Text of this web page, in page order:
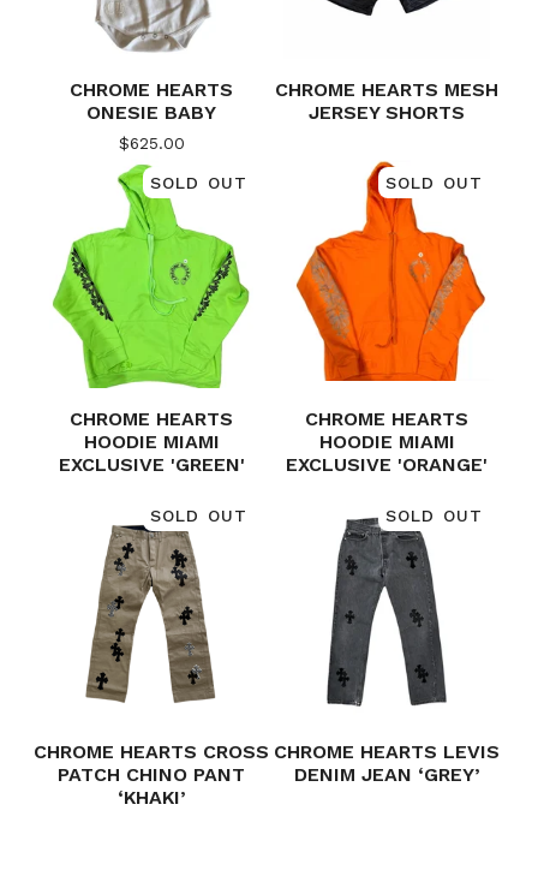
CHROME HEARTS
ONESIE BABY
$625.00
CHROME HEARTS MESH
JERSEY SHORTS
SOLD OUT
CHROME HEARTS
HOODIE MIAMI
EXCLUSIVE 'GREEN'
SOLD OUT
CHROME HEARTS
HOODIE MIAMI
EXCLUSIVE 'ORANGE'
SOLD OUT
CHROME HEARTS CROSS
PATCH CHINO PANT
‘KHAKI’
SOLD OUT
CHROME HEARTS LEVIS
DENIM JEAN ‘GREY’